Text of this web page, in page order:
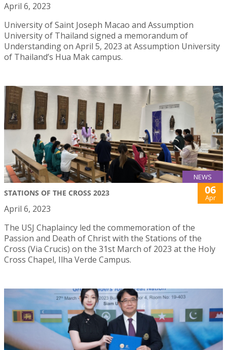
April 6, 2023
University of Saint Joseph Macao and Assumption
University of Thailand signed a memorandum of
Understanding on April 5, 2023 at Assumption University
of Thailand’s Hua Mak campus.
NEWS
STATIONS OF THE CROSS 2023 06
Apr
April 6, 2023
The USJ Chaplaincy led the commemoration of the
Passion and Death of Christ with the Stations of the
Cross (Via Crucis) on the 31st March of 2023 at the Holy
Cross Chapel, Ilha Verde Campus.